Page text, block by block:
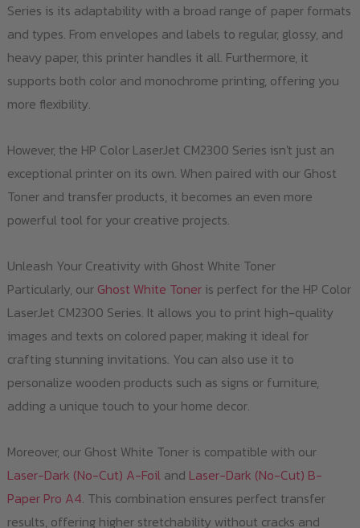
Series is its adaptability with a broad range of paper formats
and types. From envelopes and labels to regular, glossy, and
heavy paper, this printer handles it all. Furthermore, it
supports both color and monochrome printing, offering you
more flexibility.
However, the HP Color LaserJet CM2300 Series isn't just an
exceptional printer on its own. When paired with our Ghost
Toner and transfer products, it becomes an even more
powerful tool for your creative projects.
Unleash Your Creativity with Ghost White Toner
Particularly, our Ghost White Toneris perfect for the HP Color
LaserJet CM2300 Series. It allows you to print high-quality
images and texts on colored paper, making it ideal for
crafting stunning invitations. You can also use it to
personalize wooden products such as signs or furniture,
adding a unique touch to your home decor.
Moreover, our Ghost White Toner is compatible with our
Laser-Dark (No-Cut) A-Foiland Laser-Dark (No-Cut) B-
Paper Pro A4. This combination ensures perfect transfer
results, offering higher stretchability without cracks and